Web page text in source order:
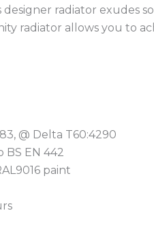
radiator exudes
radiator allows you to
@ Delta T60:4290
EN 442
paint